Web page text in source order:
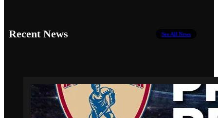
Recent News See All News